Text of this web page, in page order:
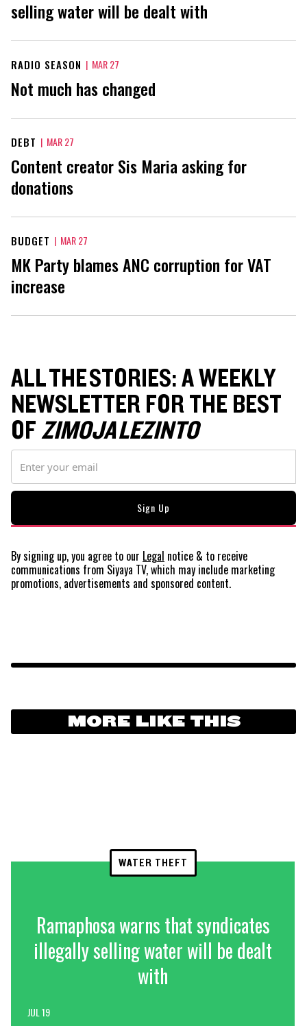
selling water will be dealt with
RADIO SEASON | MAR 27
Not much has changed
DEBT | MAR 27
Content creator Sis Maria asking for
donations
BUDGET | MAR 27
MK Party blames ANC corruption for VAT
increase
ALL THE STORIES: A WEEKLY
NEWSLETTER FOR THE BEST
OFZIMOJA LEZINTO
By signing up, you agree to our Legal notice & to receive
communications from Siyaya TV, which may include marketing
promotions, advertisements and sponsored content.
MORE LIKE THIS
WATER THEFT
Ramaphosa warns that syndicates
illegally selling water will be dealt
with
JUL 19